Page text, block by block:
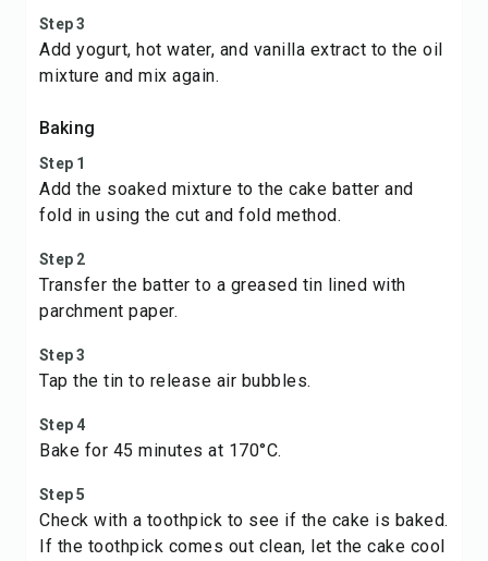
Step 3
Add yogurt, hot water, and vanilla extract to the oil
mixture and mix again.
Baking
Step 1
Add the soaked mixture to the cake batter and
fold in using the cut and fold method.
Step 2
Transfer the batter to a greased tin lined with
parchment paper.
Step 3
Tap the tin to release air bubbles.
Step 4
Bake for 45 minutes at 170°C.
Step 5
Check with a toothpick to see if the cake is baked.
If the toothpick comes out clean, let the cake cool